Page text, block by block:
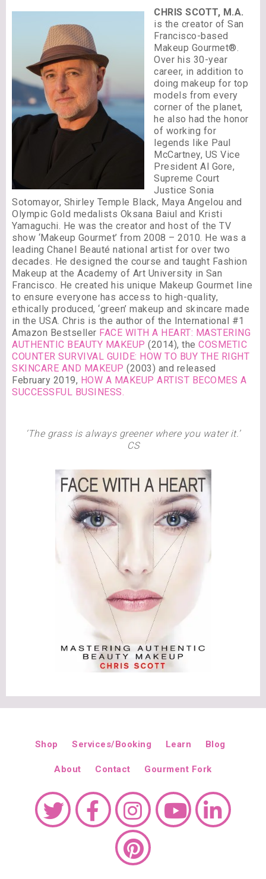
CHRIS SCOTT, M.A.
is the creator of San
Francisco-based
Makeup Gourmet®.
Over his 30-year
career, in addition to
doing makeup for top
models from every
corner of the planet,
he also had the honor
of working for
legends like Paul
McCartney, US Vice
President Al Gore,
Supreme Court
Justice Sonia
Sotomayor, Shirley Temple Black, Maya Angelou and
Olympic Gold medalists Oksana Baiul and Kristi
Yamaguchi. He was the creator and host of the TV
show ‘Makeup Gourmet’ from 2008 – 2010. He was a
leading Chanel Beauté national artist for over two
decades. He designed the course and taught Fashion
Makeup at the Academy of Art University in San
Francisco. He created his unique Makeup Gourmet line
to ensure everyone has access to high-quality,
ethically produced, ‘green’ makeup and skincare made
in the USA. Chris is the author of the International #1
Amazon Bestseller FACE WITH A HEART: MASTERING
AUTHENTIC BEAUTY MAKEUP (2014), the COSMETIC
COUNTER SURVIVAL GUIDE: HOW TO BUY THE RIGHT
SKINCARE AND MAKEUP (2003) and released
February 2019, HOW A MAKEUP ARTIST BECOMES A
SUCCESSFUL BUSINESS.
‘The grass is always greener where you water it.’
CS
Shop Services/Booking Learn Blog
About Contact Gourment Fork